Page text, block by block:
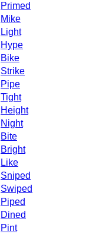
Primed
Mike
Light
Hype
Bike
Strike
Pipe
Tight
Height
Night
Bite
Bright
Like
Sniped
Swiped
Piped
Dined
Pint